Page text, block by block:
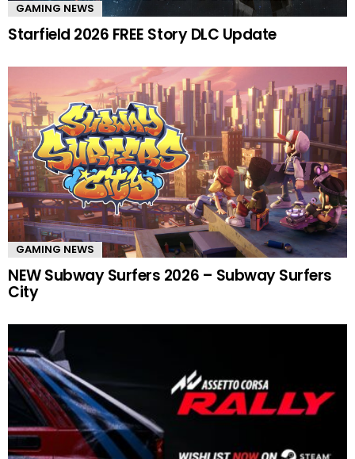
GAMING NEWS
Starfield 2026 FREE Story DLC Update
GAMING NEWS
NEW Subway Surfers 2026 – Subway Surfers
City